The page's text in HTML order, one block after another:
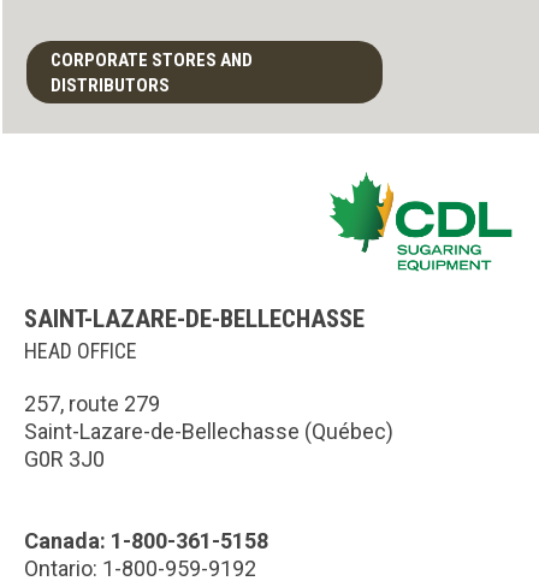
CORPORATE STORES AND
DISTRIBUTORS
SAINT-LAZARE-DE-BELLECHASSE
HEAD OFFICE
257, route 279
Saint-Lazare-de-Bellechasse (Québec)
G0R 3J0
Canada: 1-800-361-5158
Ontario: 1-800-959-9192